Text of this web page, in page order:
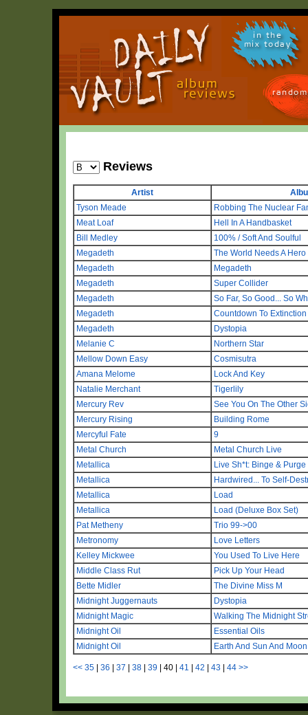
in the
mix today
Reviews
Artist
Tyson Meade
Robbing The Nuclear
Meat Loaf
Hell In A Handbasket
Bill Medley
100% / Soft And Soulful
Megadeth
The World Needs A Hero
Megadeth
Megadeth
Megadeth
Super Collider
Megadeth
So Far, So Good... So
Megadeth
Countdown To Extinction
Megadeth
Dystopia
Melanie C
Northern Star
Mellow Down Easy
Cosmisutra
Amana Melome
Lock And Key
Natalie Merchant
Tigerlily
Mercury Rev
See You On The Other
Mercury Rising
Building Rome
Mercyful Fate
9
Metal Church
Metal Church Live
Metallica
Live Sh*t: Binge & Purge
Metallica
Hardwired... To Self-
Metallica
Load
Metallica
Load (Deluxe Box Set)
Pat Metheny
Trio 99->00
Metronomy
Love Letters
Kelley Mickwee
You Used To Live Here
Middle Class Rut
Pick Up Your Head
Bette Midler
The Divine Miss M
Midnight Juggernauts
Dystopia
Midnight Magic
Walking The Midnight
Midnight Oil
Essential Oils
Midnight Oil
Earth And Sun And Moon
<< 35 36 37 38 39 40 41 42 43 44 >>